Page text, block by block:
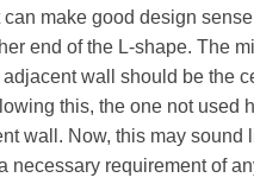
can make good design
end of the L-shape. The
wall should be the
this, the one not used
wall. Now, this may sound
necessary requirement of